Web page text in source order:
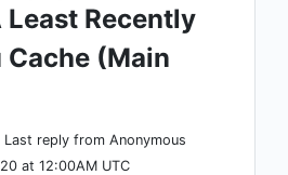
Least Recently
Cache (Main
Last reply from Anonymous
at 12:00AM UTC